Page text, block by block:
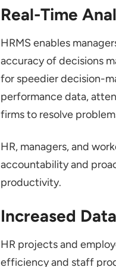
Real-Time
HRMS enables
accuracy of decisions
for speedier decision-
performance data,
firms to resolve
HR, managers, and
accountability and
productivity.
Increased
HR projects and
efficiency and staff